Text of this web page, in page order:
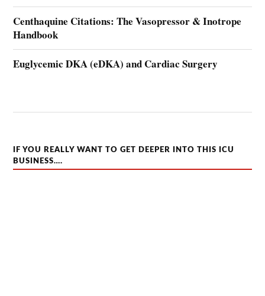
Centhaquine Citations: The Vasopressor & Inotrope
Handbook
Euglycemic DKA (eDKA) and Cardiac Surgery
IF YOU REALLY WANT TO GET DEEPER INTO THIS ICU
BUSINESS….